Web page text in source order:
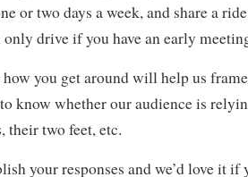
or two days a week, and share a
only drive if you have an early
you get around will help us
know whether our audience is
their two feet, etc.
your responses and we’d love it if